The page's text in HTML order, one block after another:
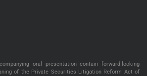
oral presentation contain forward-looking
of the Private Securities Litigation Reform Act of